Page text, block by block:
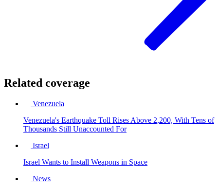
Related coverage
Venezuela
Venezuela's Earthquake Toll Rises Above 2,200, With Tens of
Thousands Still Unaccounted For
Israel
Israel Wants to Install Weapons in Space
News